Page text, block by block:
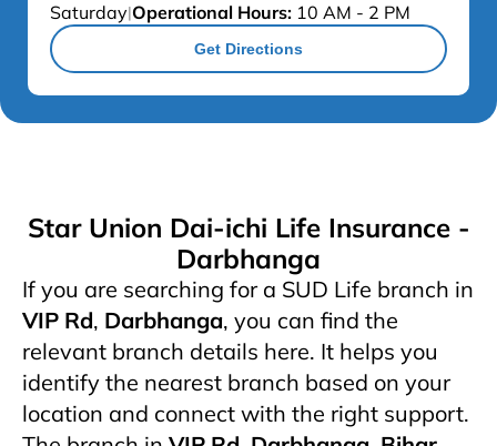
Saturday|Operational Hours: 10 AM - 2 PM
Get Directions
Star Union Dai-ichi Life Insurance -
Darbhanga
If you are searching for a SUD Life branch in
VIP Rd, Darbhanga, you can find the
relevant branch details here. It helps you
identify the nearest branch based on your
location and connect with the right support.